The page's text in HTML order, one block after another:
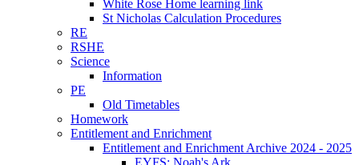
White Rose Home learning link
St Nicholas Calculation Procedures
RE
RSHE
Science
Information
PE
Old Timetables
Homework
Entitlement and Enrichment
Entitlement and Enrichment Archive 2024 - 2025
EYFS: Noah's Ark